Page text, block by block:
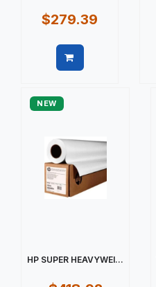
$279.39
NEW
HP SUPER HEAVYWEI...